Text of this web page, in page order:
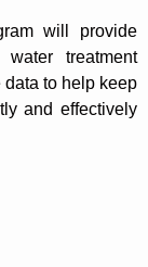
will provide
treatment
data to help keep
and effectively